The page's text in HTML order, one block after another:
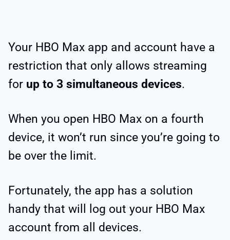
Your HBO Max app and account have a
restriction that only allows streaming
for up to 3 simultaneous devices.
When you open HBO Max on a fourth
device, it won’t run since you’re going to
be over the limit.
Fortunately, the app has a solution
handy that will log out your HBO Max
account from all devices.